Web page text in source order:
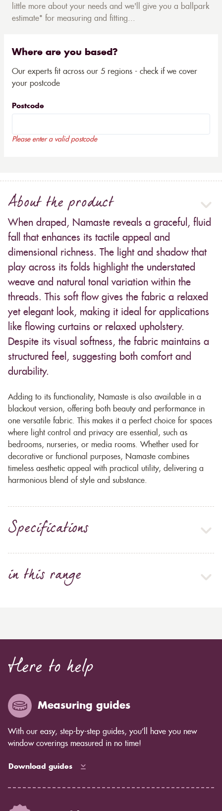
little more about your needs and we'll give you a ballpark
estimate* for measuring and fitting...
Where are you based?
Our experts fit across our 5 regions - check if we cover
your postcode
Postcode
Please enter a valid postcode
About the product
When draped, Namaste reveals a graceful, fluid
fall that enhances its tactile appeal and
dimensional richness. The light and shadow that
play across its folds highlight the understated
weave and natural tonal variation within the
threads. This soft flow gives the fabric a relaxed
yet elegant look, making it ideal for applications
like flowing curtains or relaxed upholstery.
Despite its visual softness, the fabric maintains a
structured feel, suggesting both comfort and
durability.
Adding to its functionality, Namaste is also available in a
blackout version, offering both beauty and performance in
one versatile fabric. This makes it a perfect choice for spaces
where light control and privacy are essential, such as
bedrooms, nurseries, or media rooms. Whether used for
decorative or functional purposes, Namaste combines
timeless aesthetic appeal with practical utility, delivering a
harmonious blend of style and substance.
Specifications
in this range
Here to help
Measuring guides
With our easy, step-by-step guides, you’ll have you new
window coverings measured in no time!
Download guides